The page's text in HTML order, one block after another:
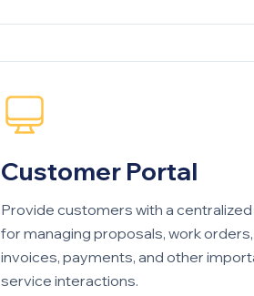
Customer Portal
Provide customers with a
for managing proposals, work orders,
invoices, payments, and other
service interactions.